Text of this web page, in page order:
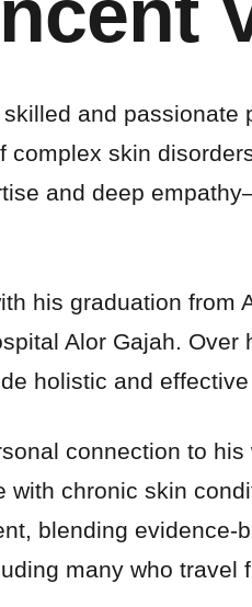
and
skin
and deep
his graduation
Alor Gajah.
holistic and
connection to
chronic skin
blending
many who